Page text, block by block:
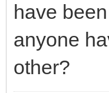
have
anyone
other?